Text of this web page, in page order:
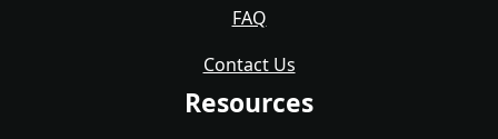
FAQ
Contact Us
Resources